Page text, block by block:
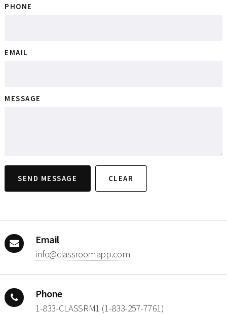
PHONE
EMAIL
MESSAGE
Email
moc.ppamoorssalc@ofni
Phone
1-833-CLASSRM1 (1-833-257-7761)